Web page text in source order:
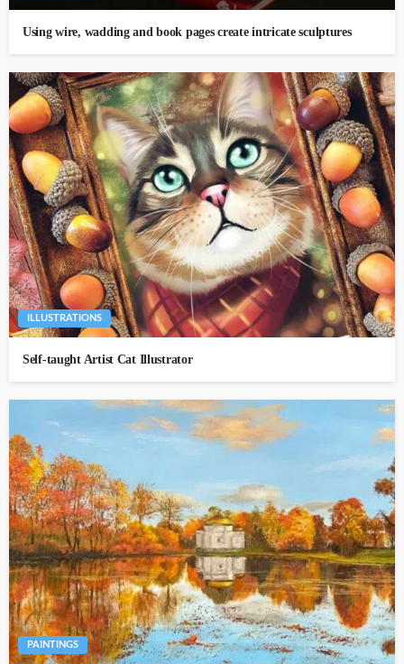
Using wire, wadding and book pages create intricate sculptures
ILLUSTRATIONS
Self-taught Artist Cat Illustrator
PAINTINGS